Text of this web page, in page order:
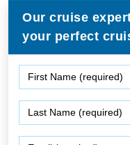
Our cruise
your perfect